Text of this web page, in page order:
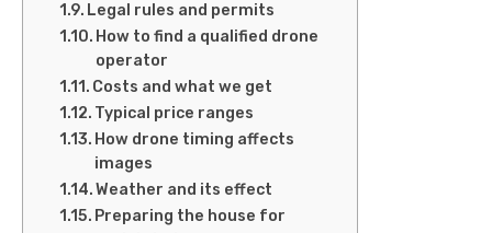
Legal rules and permits
How to find a qualified drone
operator
Costs and what we get
Typical price ranges
How drone timing affects
images
Weather and its effect
Preparing the house for